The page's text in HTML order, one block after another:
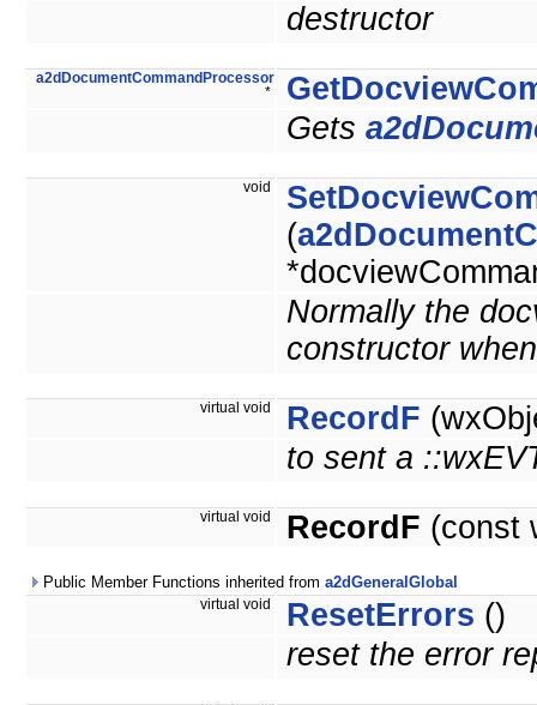
destructor
a2dDocumentCommandProcessor
*
Gets
void
(
Normally the
constructor
virtual void RecordF
to sent a
virtual void RecordF (const
Public Member Functions inherited from a2dGeneralGlobal
virtual void ResetErrors ()
reset the error